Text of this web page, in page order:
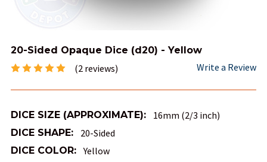
20-Sided Opaque Dice (d20) - Yellow
(2 reviews) Write a Review
DICE SIZE (APPROXIMATE): 16mm (2/3 inch)
DICE SHAPE: 20-Sided
DICE COLOR: Yellow